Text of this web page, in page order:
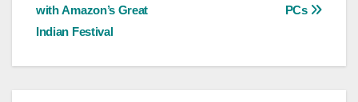
PCs
with Amazon’s Great
Indian Festival